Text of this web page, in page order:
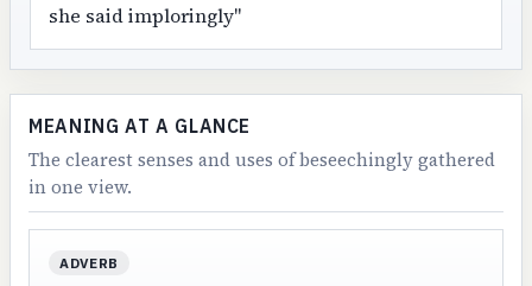
she said imploringly"
MEANING AT A GLANCE
The clearest senses and uses of beseechingly gathered
in one view.
ADVERB